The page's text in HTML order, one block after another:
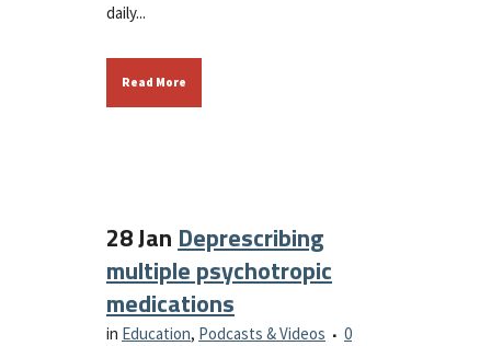
daily...
Read More
28 Jan Deprescribing
multiple psychotropic
medications
in Education, Podcasts & Videos
0